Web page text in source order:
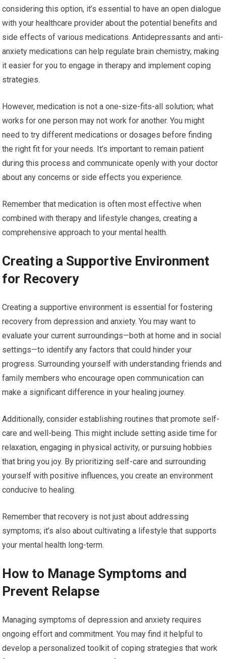
considering this option, it’s essential to have an open dialogue
with your healthcare provider about the potential benefits and
side effects of various medications. Antidepressants and anti-
anxiety medications can help regulate brain chemistry, making
it easier for you to engage in therapy and implement coping
strategies.
However, medication is not a one-size-fits-all solution; what
works for one person may not work for another. You might
need to try different medications or dosages before finding
the right fit for your needs. It’s important to remain patient
during this process and communicate openly with your doctor
about any concerns or side effects you experience.
Remember that medication is often most effective when
combined with therapy and lifestyle changes, creating a
comprehensive approach to your mental health.
Creating a Supportive Environment
for Recovery
Creating a supportive environment is essential for fostering
recovery from depression and anxiety. You may want to
evaluate your current surroundings—both at home and in social
settings—to identify any factors that could hinder your
progress. Surrounding yourself with understanding friends and
family members who encourage open communication can
make a significant difference in your healing journey.
Additionally, consider establishing routines that promote self-
care and well-being. This might include setting aside time for
relaxation, engaging in physical activity, or pursuing hobbies
that bring you joy. By prioritizing self-care and surrounding
yourself with positive influences, you create an environment
conducive to healing.
Remember that recovery is not just about addressing
symptoms; it’s also about cultivating a lifestyle that supports
your mental health long-term.
How to Manage Symptoms and
Prevent Relapse
Managing symptoms of depression and anxiety requires
ongoing effort and commitment. You may find it helpful to
develop a personalized toolkit of coping strategies that work